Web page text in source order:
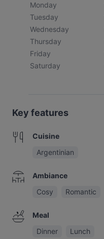
Monday
Tuesday
Wednesday
Thursday
Friday
Saturday
Key features
Cuisine
Argentinian
Ambiance
Cosy
Romantic
Meal
Dinner
Lunch